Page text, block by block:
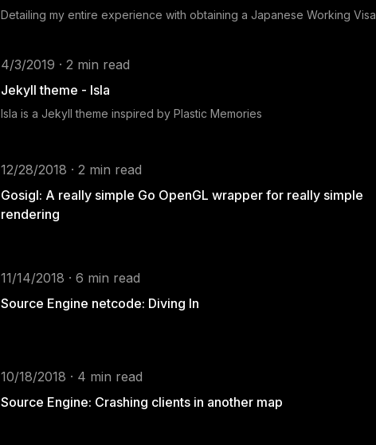
Detailing my entire experience with obtaining a Japanese Working Visa
4/3/2019 · 2 min read
Jekyll theme - Isla
Isla is a Jekyll theme inspired by Plastic Memories
12/28/2018 · 2 min read
Gosigl: A really simple Go OpenGL wrapper for really simple
rendering
11/14/2018 · 6 min read
Source Engine netcode: Diving In
10/18/2018 · 4 min read
Source Engine: Crashing clients in another map